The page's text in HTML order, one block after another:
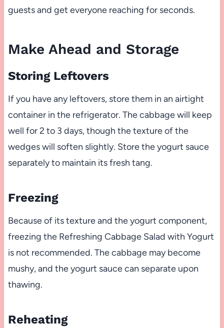
guests and get everyone reaching for seconds.
Make Ahead and Storage
Storing Leftovers
If you have any leftovers, store them in an airtight
container in the refrigerator. The cabbage will keep
well for 2 to 3 days, though the texture of the
wedges will soften slightly. Store the yogurt sauce
separately to maintain its fresh tang.
Freezing
Because of its texture and the yogurt component,
freezing the Refreshing Cabbage Salad with Yogurt
is not recommended. The cabbage may become
mushy, and the yogurt sauce can separate upon
thawing.
Reheating